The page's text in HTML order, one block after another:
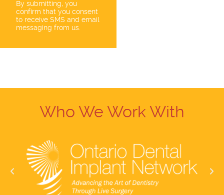
By submitting, you
confirm that you consent
to receive SMS and email
messaging from us.
Who We Work With